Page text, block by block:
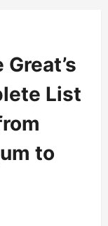
List
to